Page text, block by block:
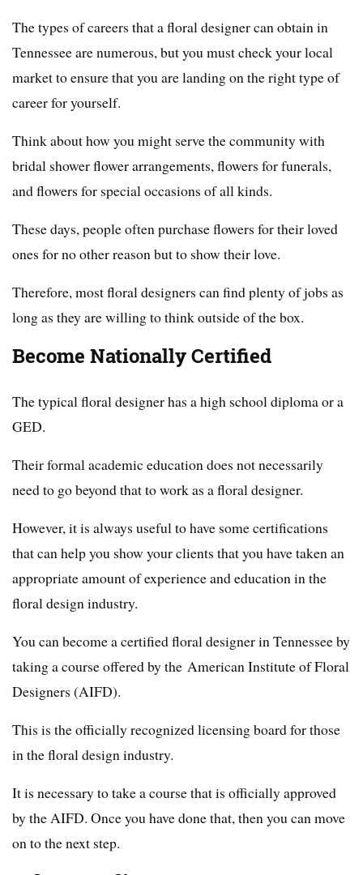
The types of careers that a floral designer can obtain in
Tennessee are numerous, but you must check your local
market to ensure that you are landing on the right type of
career for yourself.
Think about how you might serve the community with
bridal shower flower arrangements, flowers for funerals,
and flowers for special occasions of all kinds.
These days, people often purchase flowers for their loved
ones for no other reason but to show their love.
Therefore, most floral designers can find plenty of jobs as
long as they are willing to think outside of the box.
Become Nationally Certified
The typical floral designer has a high school diploma or a
GED.
Their formal academic education does not necessarily
need to go beyond that to work as a floral designer.
However, it is always useful to have some certifications
that can help you show your clients that you have taken an
appropriate amount of experience and education in the
floral design industry.
You can become a certified floral designer in Tennessee by
taking a course offered by the American Institute of Floral
Designers (AIFD).
This is the officially recognized licensing board for those
in the floral design industry.
It is necessary to take a course that is officially approved
by the AIFD. Once you have done that, then you can move
on to the next step.